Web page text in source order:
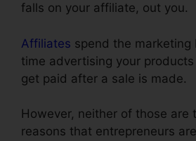
falls on your affiliate, out you.
Affiliates spend the marketing
time advertising your
get paid after a sale is made.
However, neither of those are
reasons that entrepreneurs